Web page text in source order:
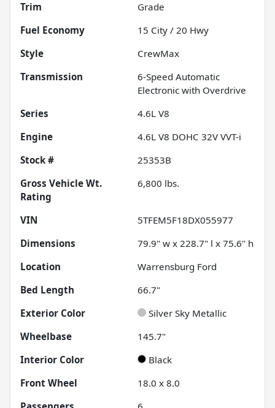
Trim
Grade
Fuel Economy
15 City / 20 Hwy
Style
CrewMax
Transmission
6-Speed Automatic
Electronic with Overdrive
Series
4.6L V8
Engine
4.6L V8 DOHC 32V VVT-i
Stock #
25353B
Gross Vehicle Wt.
Rating
6,800 lbs.
VIN
5TFEM5F18DX055977
Dimensions
79.9" w x 228.7" l x 75.6" h
Location
Warrensburg Ford
Bed Length
66.7"
Exterior Color
Silver Sky Metallic
Wheelbase
145.7"
Interior Color
Black
Front Wheel
18.0 x 8.0